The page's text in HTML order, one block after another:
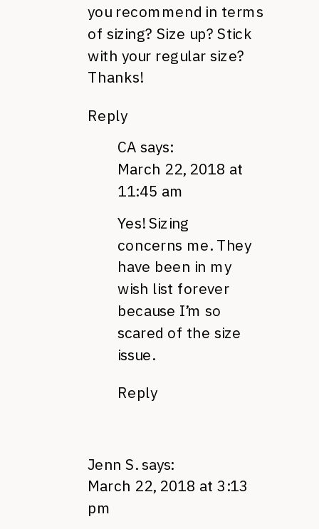
you recommend in terms
of sizing? Size up? Stick
with your regular size?
Thanks!
Reply
CA says:
March 22, 2018 at
11:45 am
Yes! Sizing
concerns me. They
have been in my
wish list forever
because I’m so
scared of the size
issue.
Reply
Jenn S. says:
March 22, 2018 at 3:13
pm